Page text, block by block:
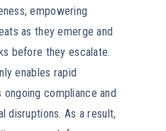
empowering
as they emerge and
before they escalate.
enables rapid
compliance and
disruptions. As a result,